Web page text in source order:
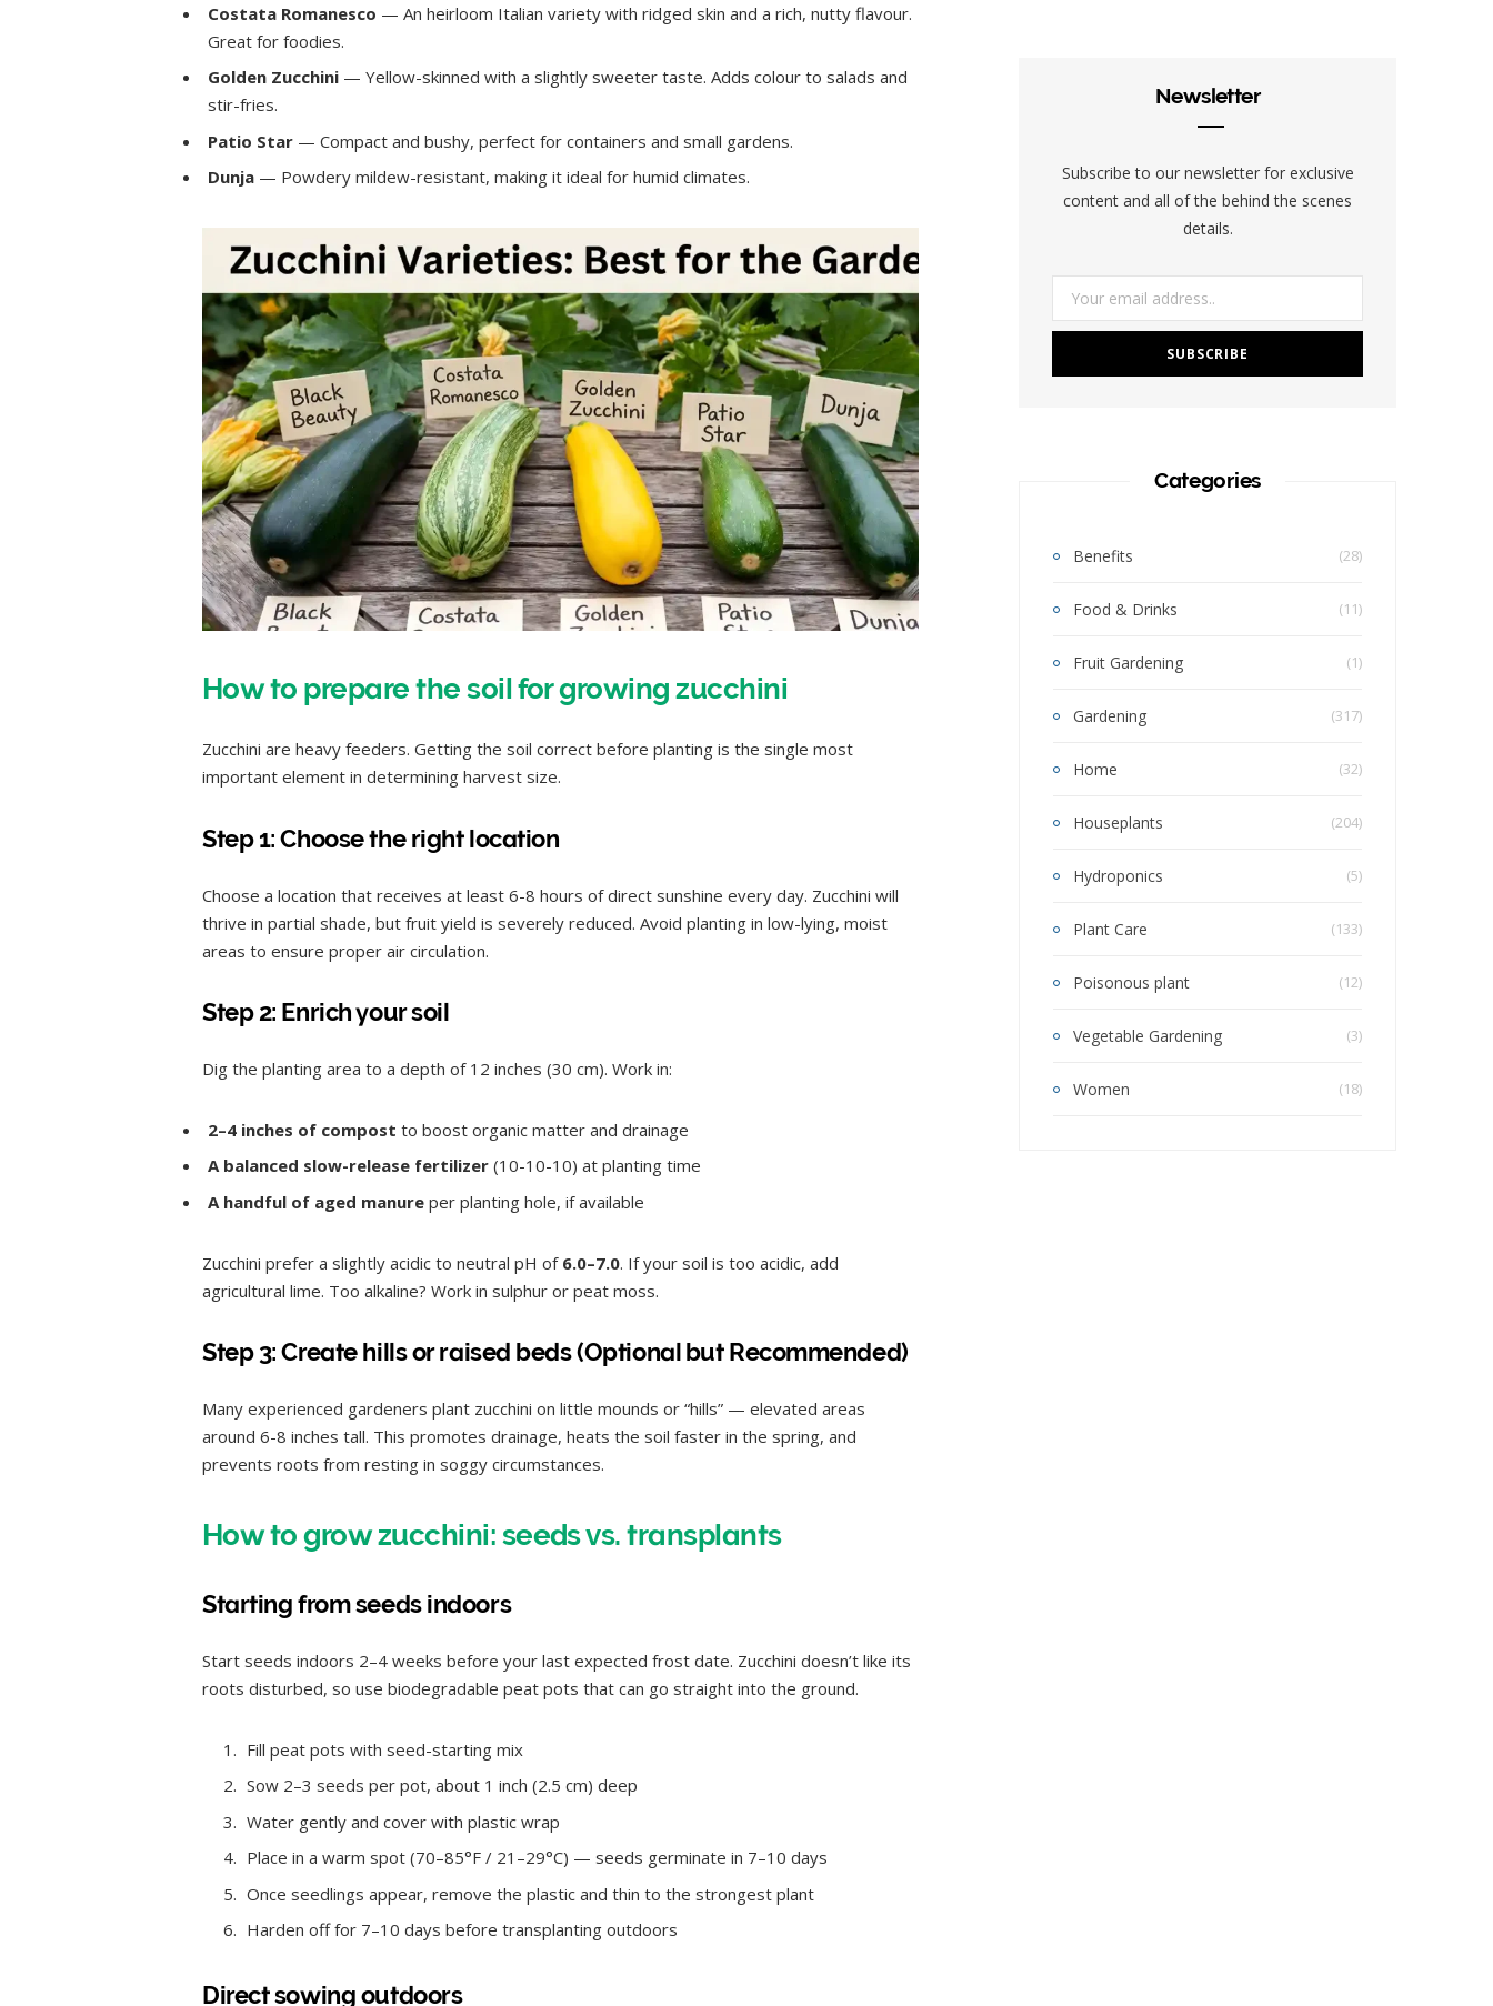
Costata Romanesco — An heirloom Italian variety with ridged skin and a rich, nutty flavour.
Great for foodies.
Golden Zucchini— Yellow-skinned with a slightly sweeter taste. Adds colour to salads and
stir-fries.
Patio Star— Compact and bushy, perfect for containers and small gardens.
Dunja— Powdery mildew-resistant, making it ideal for humid climates.
How to prepare the soil for growing zucchini
Zucchini are heavy feeders. Getting the soil correct before planting is the single most
important element in determining harvest size.
Step 1: Choose the right location
Choose a location that receives at least 6-8 hours of direct sunshine every day. Zucchini will
thrive in partial shade, but fruit yield is severely reduced. Avoid planting in low-lying, moist
areas to ensure proper air circulation.
Step 2: Enrich your soil
Dig the planting area to a depth of 12 inches (30 cm). Work in:
2–4 inches of compost to boost organic matter and drainage
A balanced slow-release fertilizer(10-10-10) at planting time
A handful of aged manureper planting hole, if available
Zucchini prefer a slightly acidic to neutral pH of 6.0–7.0. If your soil is too acidic, add
agricultural lime. Too alkaline? Work in sulphur or peat moss.
Step 3: Create hills or raised beds (Optional but Recommended)
Many experienced gardeners plant zucchini on little mounds or “hills” — elevated areas
around 6-8 inches tall. This promotes drainage, heats the soil faster in the spring, and
prevents roots from resting in soggy circumstances.
How to grow zucchini: seeds vs. transplants
Starting from seeds indoors
Start seeds indoors 2–4 weeks before your last expected frost date. Zucchini doesn’t like its
roots disturbed, so use biodegradable peat pots that can go straight into the ground.
Fill peat pots with seed-starting mix
Sow 2–3 seeds per pot, about 1 inch (2.5 cm) deep
Water gently and cover with plastic wrap
Place in a warm spot (70–85°F / 21–29°C) — seeds germinate in 7–10 days
Once seedlings appear, remove the plastic and thin to the strongest plant
Harden off for 7–10 days before transplanting outdoors
Direct sowing outdoors
k
a
m
s
Newsletter
Subscribe to our newsletter for exclusive
content and all of the behind the scenes
details.
Categories
Benefits (28)
Food & Drinks (11)
Fruit Gardening (1)
Gardening (317)
Home (32)
Houseplants (204)
Hydroponics (5)
Plant Care (133)
Poisonous plant (12)
Vegetable Gardening (3)
Women (18)